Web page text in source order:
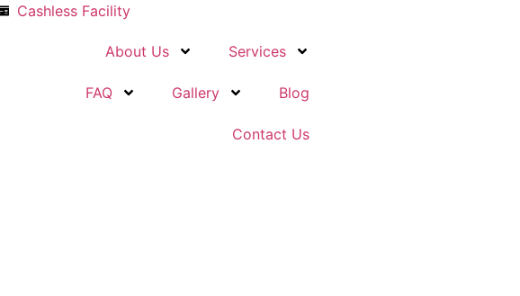
Cashless Facility
About Us Services
FAQ Gallery Blog
Contact Us